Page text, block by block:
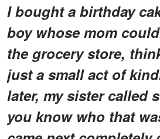
I bought a birthday
boy whose mom
the grocery store,
just a small act of
later, my sister called
you know who that